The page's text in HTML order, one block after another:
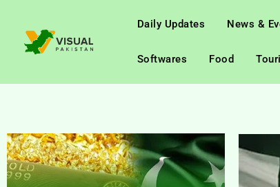
Daily Updates News &
Softwares Food